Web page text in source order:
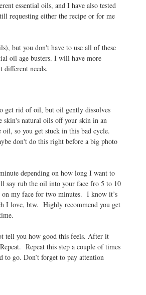
essential oils, and I have also tested
requesting either the recipe or for me
but you don't have to use all of these
oil age busters. I will have more
different needs.
get rid of oil, but oil gently dissolves
skin's natural oils off your skin in an
oil, so you get stuck in this bad cycle.
don't do this right before a big photo
depending on how long I want to
say rub the oil into your face fro 5 to 10
my face for two minutes. I know it’s
I love, btw. Highly recommend you get
tell you how good this feels. After it
Repeat this step a couple of times
go. Don’t forget to pay attention